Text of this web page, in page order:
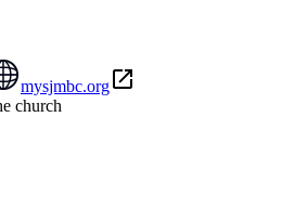
mysjmbc.org
church